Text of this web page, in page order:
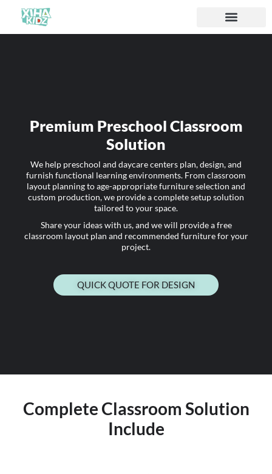
Premium Preschool Classroom
Solution
We help preschool and daycare centers plan, design, and
furnish functional learning environments. From classroom
layout planning to age-appropriate furniture selection and
custom production, we provide a complete setup solution
tailored to your space.
Share your ideas with us, and we will provide a free
classroom layout plan and recommended furniture for your
project.
QUICK QUOTE FOR DESIGN
Complete Classroom Solution
Include